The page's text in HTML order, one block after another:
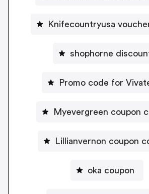
Knifecountryusa
shophorne
Promo code for
Myevergreen coupon
Lillianvernon coupon
oka coupon